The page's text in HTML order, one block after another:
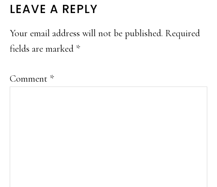
READER
INTERACTIONS
LEAVE A REPLY
Your email address will not be published. Required
fields are marked *
Comment *